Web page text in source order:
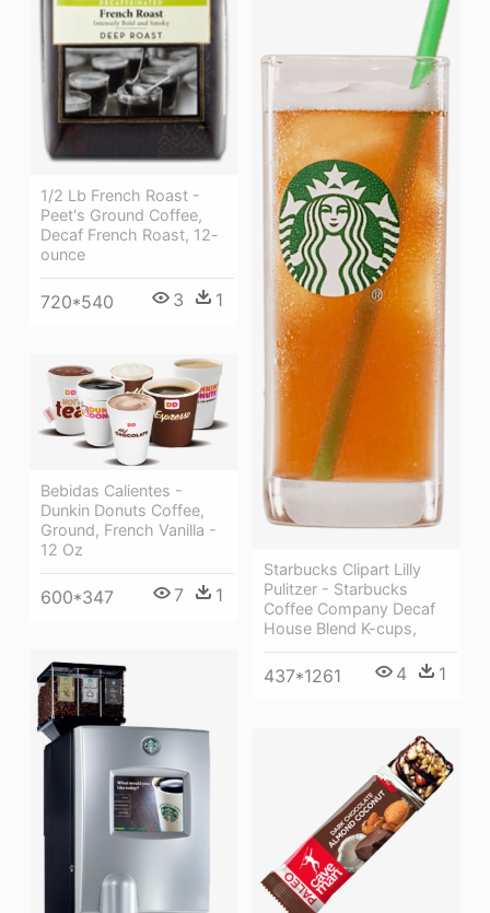
1/2 Lb French Roast -
Peet's Ground Coffee,
Decaf French Roast, 12-
ounce
720*540 3 1
Starbucks Clipart Lilly
Pulitzer - Starbucks
Coffee Company Decaf
House Blend K-cups,
437*1261 4 1
Bebidas Calientes -
Dunkin Donuts Coffee,
Ground, French Vanilla -
12 Oz
600*347 7 1